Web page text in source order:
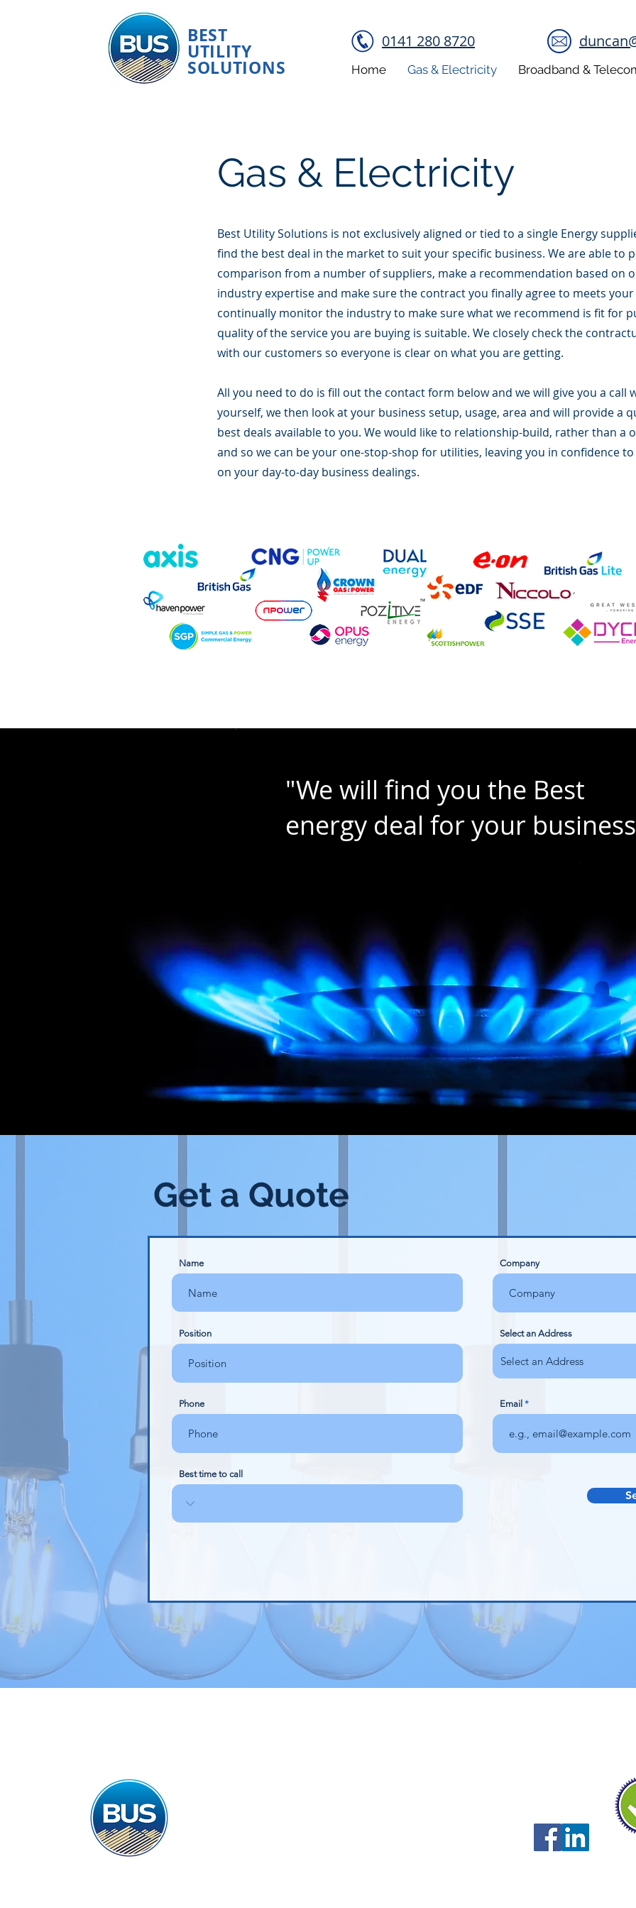
BEST
UTILITY
SOLUTIONS
0141 280 8720
Home Gas & Electricity Broadband &
Gas & Electricity
Best Utility Solutions is not exclusively aligned or tied to a single Energy
find the best deal in the market to suit your specific business. We are able to
comparison from a number of suppliers, make a recommendation based on
industry expertise and make sure the contract you finally agree to meets your
continually monitor the industry to make sure what we recommend is fit for
quality of the service you are buying is suitable. We closely check the
with our customers so everyone is clear on what you are getting.
All you need to do is fill out the contact form below and we will give you a call
yourself, we then look at your business setup, usage, area and will provide a
best deals available to you. We would like to relationship-build, rather than a
and so we can be your one-stop-shop for utilities, leaving you in confidence
on your day-to-day business dealings.
"We will find you the Best
energy deal for your
Get a Quote
Name
Position
Phone
Best time to call
Company
Select an Address
Email